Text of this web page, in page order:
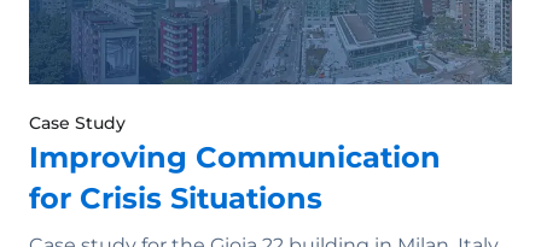
Case Study
Improving Communication
for Crisis Situations